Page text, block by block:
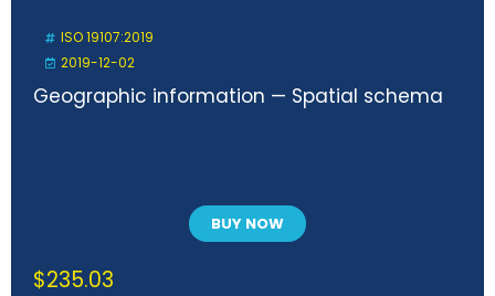
ISO 19107:2019
2019-12-02
Geographic information — Spatial schema
BUY NOW
$235.03